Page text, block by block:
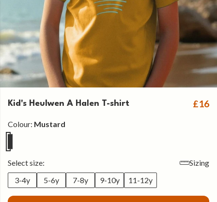
Kid's Heulwen A Halen T-shirt £16
Colour: Mustard
Select size:
Sizing
3-4y
5-6y 7-8y 9-10y 11-12y